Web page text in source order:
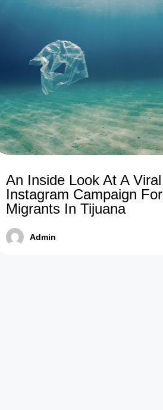
An Inside Look At A Viral
Instagram Campaign For
Migrants In Tijuana
Admin